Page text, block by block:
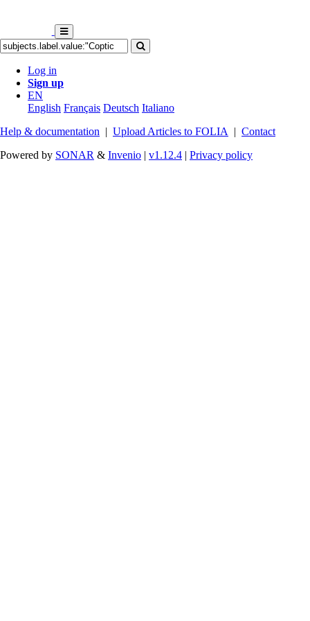
Log in
Sign up
EN
English Français Deutsch Italiano
Help & documentation | Upload Articles to FOLIA | Contact
Powered by SONAR & Invenio | v1.12.4 | Privacy policy